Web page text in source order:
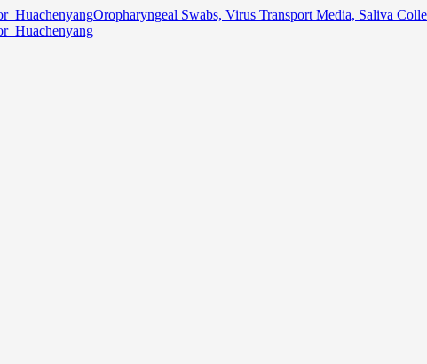
Oropharyngeal Swabs, Virus Transport Media, Saliva